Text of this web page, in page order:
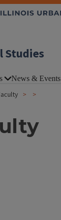
Studies
News & Events